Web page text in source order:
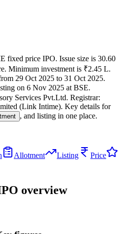
fixed price IPO. Issue size is 30.60
. Minimum investment is ₹2.45 L.
29 Oct 2025 to 31 Oct 2025.
on 6 Nov 2025 at BSE.
Services Pvt.Ltd. Registrar:
(Link Intime). Key details for
, and listing in one place.
Allotment Listing
Price
overview